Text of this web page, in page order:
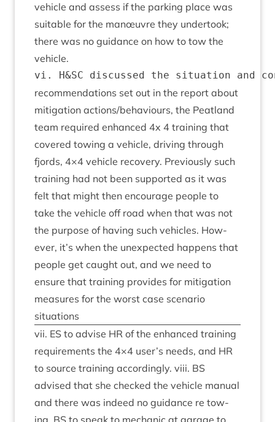
vehicle and assess if the park­ing place was
suit­able for the manœuvre they under­took;
there was no guid­ance on how to tow the
vehicle.
recom­mend­a­tions set out in the report about
mit­ig­a­tion actions/​behaviours, the Peat­land
team required enhanced 4x 4 train­ing that
covered tow­ing a vehicle, driv­ing through
fjords, 4×4 vehicle recov­ery. Pre­vi­ously such
train­ing had not been sup­por­ted as it was
felt that might then encour­age people to
take the vehicle off road when that was not
the pur­pose of hav­ing such vehicles. How­
ever, it’s when the unex­pec­ted hap­pens that
people get caught out, and we need to
ensure that train­ing provides for mit­ig­a­tion
meas­ures for the worst case scen­ario
situations
vii. ES to advise HR of the enhanced train­ing
require­ments the 4×4 user’s needs, and HR
to source train­ing accord­ingly. viii. BS
advised that she checked the vehicle manu­al
and there was indeed no guid­ance re tow­
ing. BS to speak to mech­an­ic at gar­age to